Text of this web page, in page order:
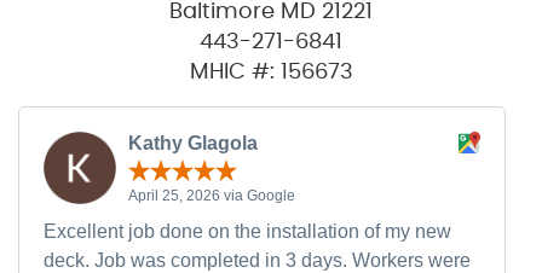
Baltimore MD 21221
443-271-6841
MHIC #: 156673
Kathy Glagola
April 25, 2026 via Google
Excellent job done on the installation of my new
deck. Job was completed in 3 days. Workers were